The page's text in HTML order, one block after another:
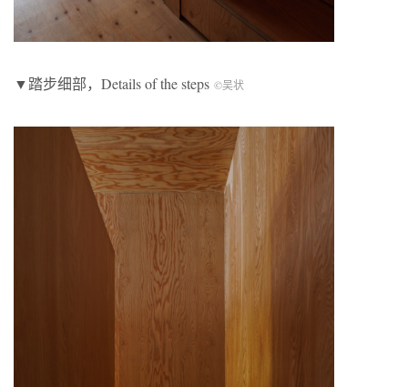
▼踏步细部，Details of the steps ©吴状